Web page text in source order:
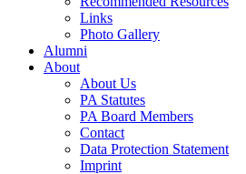
Links
Photo Gallery
Alumni
About
About Us
PA Statutes
PA Board Members
Contact
Data Protection Statement
Imprint